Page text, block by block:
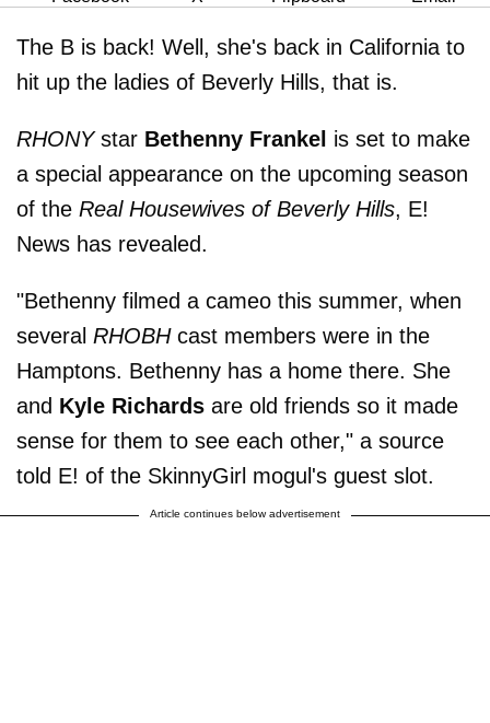
The B is back! Well, she's back in California to
hit up the ladies of Beverly Hills, that is.
RHONYstar Bethenny Frankel is set to make
a special appearance on the upcoming season
of the Real Housewives of Beverly Hills, E!
News has revealed.
"Bethenny filmed a cameo this summer, when
several RHOBHcast members were in the
Hamptons. Bethenny has a home there. She
and Kyle Richards are old friends so it made
sense for them to see each other," a source
told E! of the SkinnyGirl mogul's guest slot.
Article continues below advertisement